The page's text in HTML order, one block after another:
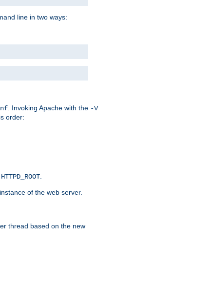
line in two ways:
. Invoking Apache with the -V
order:
HTTPD_ROOT
of the web server.
thread based on the new